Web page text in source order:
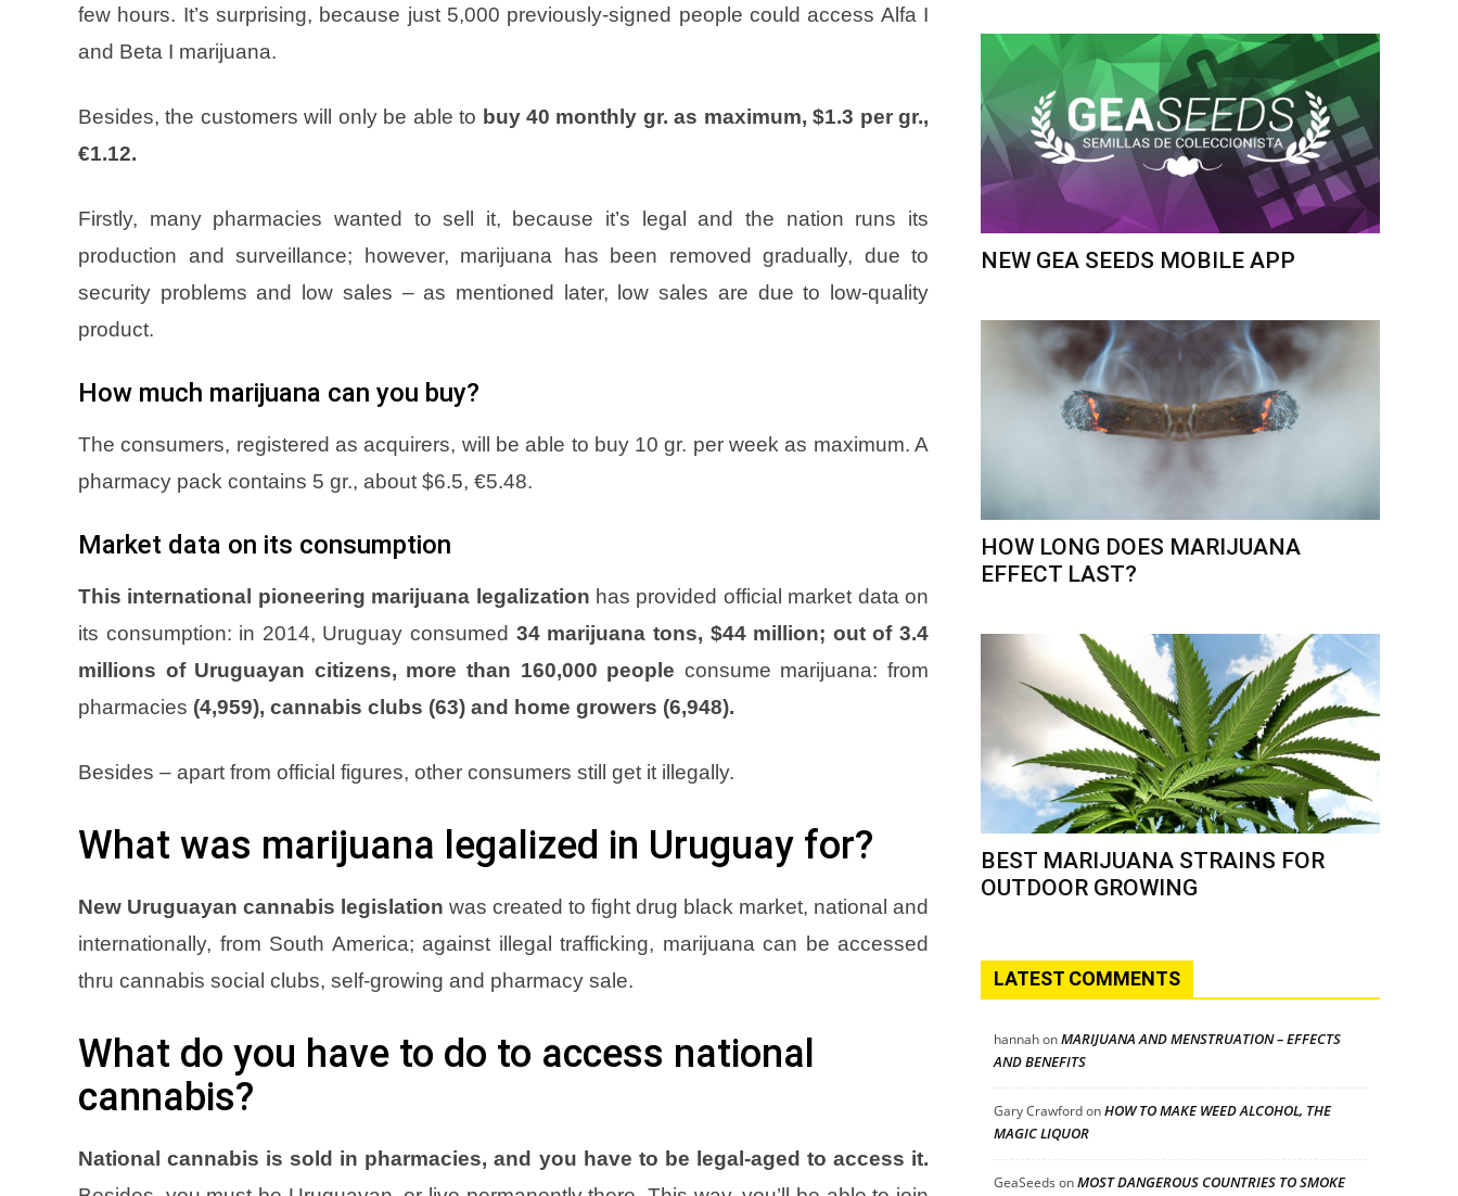
few hours. It’s surprising, because just 5,000 previously-signed people could access Alfa I
and Beta I marijuana.
Besides, the customers will only be able to buy 40 monthly gr. as maximum, $1.3 per gr.,
€1.12.
Firstly, many pharmacies wanted to sell it, because it’s legal and the nation runs its
production and surveillance; however, marijuana has been removed gradually, due to
security problems and low sales – as mentioned later, low sales are due to low-quality
product.
How much marijuana can you buy?
The consumers, registered as acquirers, will be able to buy 10 gr. per week as maximum. A
pharmacy pack contains 5 gr., about $6.5, €5.48.
Market data on its consumption
This international pioneering marijuana legalization has provided official market data on
its consumption: in 2014, Uruguay consumed 34 marijuana tons, $44 million; out of 3.4
millions of Uruguayan citizens, more than 160,000 people consume marijuana: from
pharmacies (4,959), cannabis clubs (63) and home growers (6,948).
Besides – apart from official figures, other consumers still get it illegally.
What was marijuana legalized in Uruguay for?
New Uruguayan cannabis legislation was created to fight drug black market, national and
internationally, from South America; against illegal trafficking, marijuana can be accessed
thru cannabis social clubs, self-growing and pharmacy sale.
What do you have to do to access national
cannabis?
National cannabis is sold in pharmacies, and you have to be legal-aged to access it.
NEW GEA SEEDS MOBILE APP
HOW LONG DOES MARIJUANA
EFFECT LAST?
BEST MARIJUANA STRAINS FOR
OUTDOOR GROWING
LATEST COMMENTS
hannahonMARIJUANA AND MENSTRUATION – EFFECTS
AND BENEFITS
Gary CrawfordonHOW TO MAKE WEED ALCOHOL, THE
MAGIC LIQUOR
GeaSeeds onMOST DANGEROUS COUNTRIES TO SMOKE